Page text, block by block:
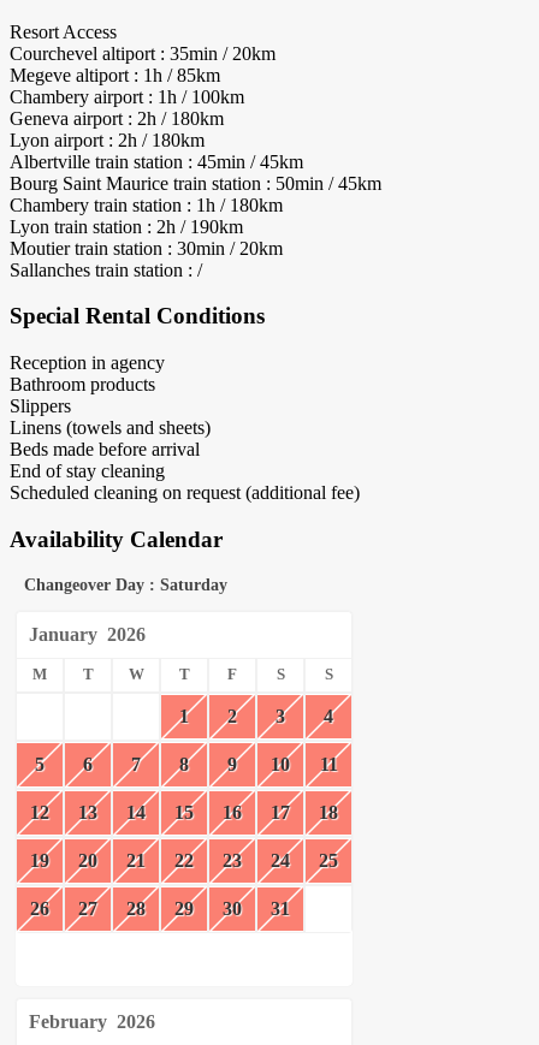
Resort Access
Courchevel altiport : 35min / 20km
Megeve altiport : 1h / 85km
Chambery airport : 1h / 100km
Geneva airport : 2h / 180km
Lyon airport : 2h / 180km
Albertville train station : 45min / 45km
Bourg Saint Maurice train station : 50min / 45km
Chambery train station : 1h / 180km
Lyon train station : 2h / 190km
Moutier train station : 30min / 20km
Sallanches train station : /
Special Rental Conditions
Reception in agency
Bathroom products
Slippers
Linens (towels and sheets)
Beds made before arrival
End of stay cleaning
Scheduled cleaning on request (additional fee)
Availability Calendar
Changeover Day : Saturday
January 2026
M T W T F S S
1 2 3 4
5 6 7 8 9 10 11
12 13 14 15 16 17 18
19 20 21 22 23 24 25
26 27 28 29 30 31
February 2026